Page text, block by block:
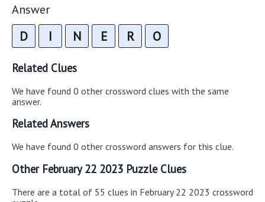
Answer
D I N E R O
Related Clues
We have found 0 other crossword clues with the same
answer.
Related Answers
We have found 0 other crossword answers for this clue.
Other February 22 2023 Puzzle Clues
There are a total of 55 clues in February 22 2023 crossword